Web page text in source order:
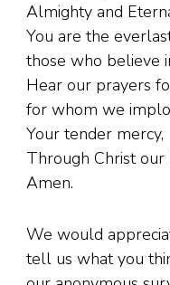
Almighty and
You are the
those who believe
Hear our prayers
for whom we
Your tender mercy,
Through Christ our
Amen.
We would
tell us what you